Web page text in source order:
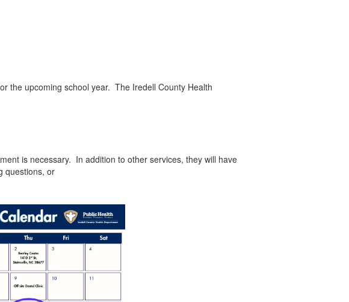
the upcoming school year. The Iredell County Health
is necessary. In addition to other services, they will have
questions, or